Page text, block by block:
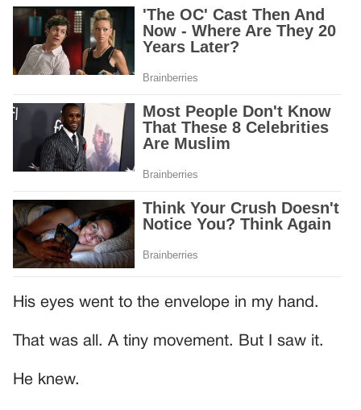
His eyes went to the envelope in my hand.
That was all. A tiny movement. But I saw it.
He knew.